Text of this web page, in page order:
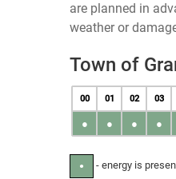
are planned in
weather or
Town of
00 01 02 03
● ● ● ●
● - energy is